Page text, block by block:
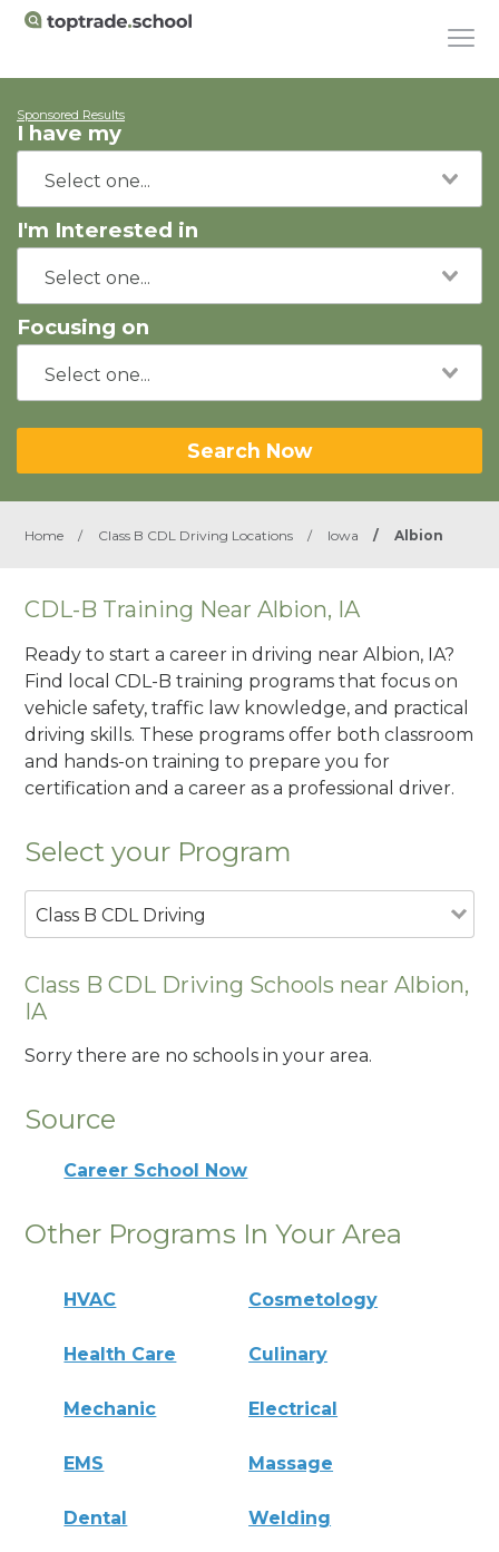
Sponsored Results
I have my
I'm Interested in
Focusing on
Search Now
Home / Class B CDL Driving Locations / Iowa / Albion
CDL-B Training Near Albion, IA
Ready to start a career in driving near Albion, IA?
Find local CDL-B training programs that focus on
vehicle safety, traffic law knowledge, and practical
driving skills. These programs offer both classroom
and hands-on training to prepare you for
certification and a career as a professional driver.
Select your Program
Class B CDL Driving
Class B CDL Driving Schools near Albion,
IA
Sorry there are no schools in your area.
Source
Career School Now
Other Programs In Your Area
HVAC Cosmetology
Health Care Culinary
Mechanic Electrical
EMS Massage
Dental Welding